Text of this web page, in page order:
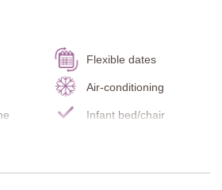
easy reach for memorable day trips.
floor apartment decorated in soft
in a comfortable, inviting style. At the
the apartment has its own
Large terracotta planters with
guests to enjoy meals outdoors
Flexible dates
Air-conditioning
Infant bed/chair
Kitchen